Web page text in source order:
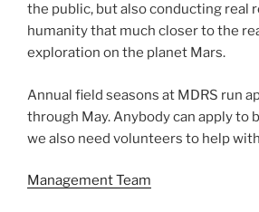
the public, but also conducting real
humanity that much closer to the
exploration on the planet Mars.
Annual field seasons at MDRS run
through May. Anybody can apply to
we also need volunteers to help
Management Team